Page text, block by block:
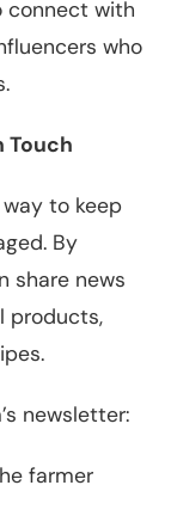
connect with
who
Touch
to keep
By
share news
products,
newsletter:
farmer